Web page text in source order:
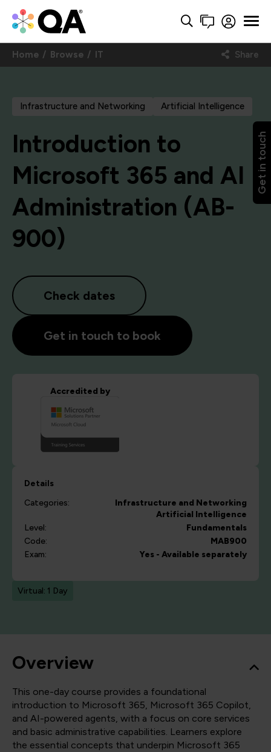
Get in touch
Home Browse IT Share
Infrastructure and Networking Artificial Intelligence
Introduction to
Microsoft 365 and AI
Administration (AB-
900)
Check dates
Get in touch to book
Accredited by
Details
Categories:
Infrastructure and Networking
Artificial Intelligence
Level:
Fundamentals
Code:
MAB900
Exam:
Yes - Available separately
Virtual: 1 Day
Overview
This one-day course provides a foundational
introduction to Microsoft 365, Microsoft 365 Copilot,
and AI-powered agents, with a focus on core services
and basic administrative capabilities. Learners explore
the essential concepts that underpin Microsoft 365